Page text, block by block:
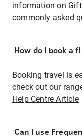
information on
commonly asked
How do I book a
Booking travel is
check out our
Help Centre Article
Can I use